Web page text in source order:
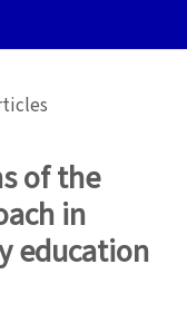
of the
in
education